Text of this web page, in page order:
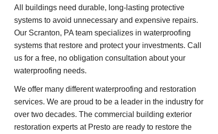
All buildings need durable, long-lasting protective
systems to avoid unnecessary and expensive repairs.
Our Scranton, PA team specializes in waterproofing
systems that restore and protect your investments. Call
us for a free, no obligation consultation about your
waterproofing needs.
We offer many different waterproofing and restoration
services. We are proud to be a leader in the industry for
over two decades. The commercial building exterior
restoration experts at Presto are ready to restore the